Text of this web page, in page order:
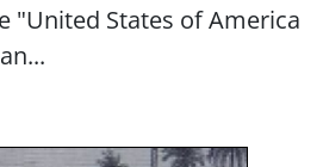
"United States of America